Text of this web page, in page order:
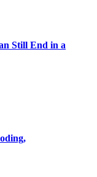
Still End in a